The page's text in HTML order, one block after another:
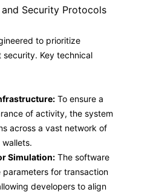
Security Protocols
to prioritize
Key technical
To ensure a
of activity, the system
across a vast network of
Simulation: The software
parameters for transaction
developers to align